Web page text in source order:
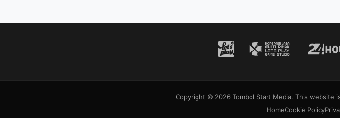
Copyright © 2026 Tombol Start Media. This website
HomeCookie Policy